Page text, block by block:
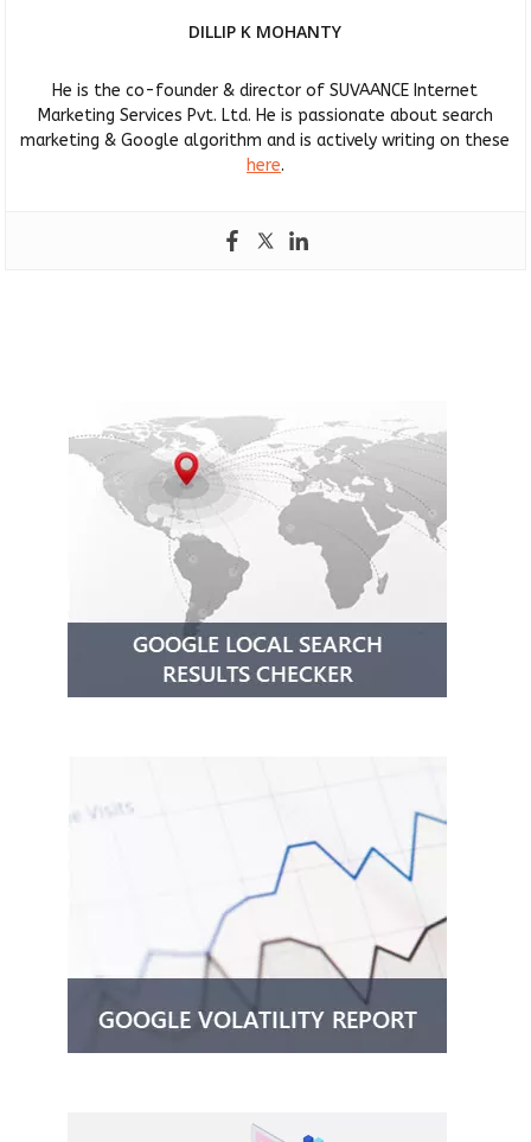
DILLIP K MOHANTY
He is the co-founder & director of SUVAANCE Internet
Marketing Services Pvt. Ltd. He is passionate about search
marketing & Google algorithm and is actively writing on these
here.